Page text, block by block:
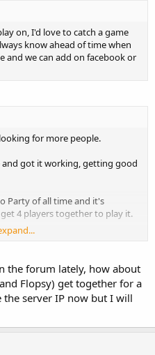
on, I'd love to catch a game
know ahead of time when
and we can add on facebook or
for more people.
got it working, getting good
Party of all time and it's
4 players together to play it.
last couple of days, been a fan
the forum lately, how about
Flopsy) get together for a
the server IP now but I will